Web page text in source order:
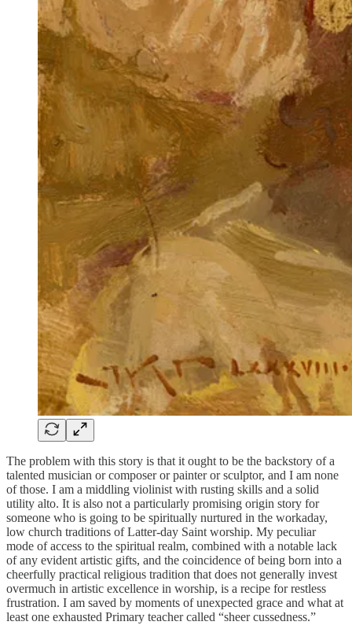
The problem with this story is that it ought to be the backstory of a
talented musician or composer or painter or sculptor, and I am none
of those. I am a middling violinist with rusting skills and a solid
utility alto. It is also not a particularly promising origin story for
someone who is going to be spiritually nurtured in the workaday,
low church traditions of Latter-day Saint worship. My peculiar
mode of access to the spiritual realm, combined with a notable lack
of any evident artistic gifts, and the coincidence of being born into a
cheerfully practical religious tradition that does not generally invest
overmuch in artistic excellence in worship, is a recipe for restless
frustration. I am saved by moments of unexpected grace and what at
least one exhausted Primary teacher called “sheer cussedness.”